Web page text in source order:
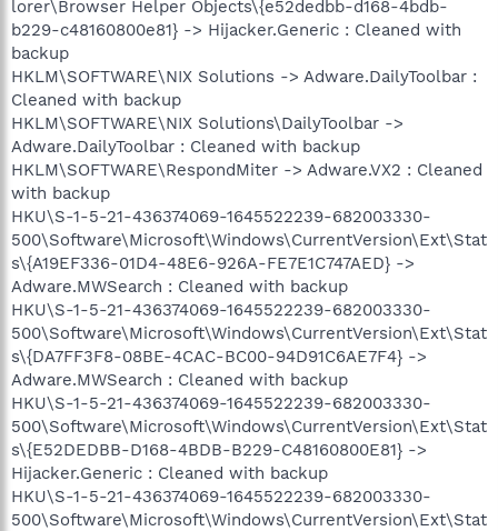
lorer\Browser Helper Objects\{e52dedbb-d168-4bdb-
b229-c48160800e81} -> Hijacker.Generic : Cleaned with
backup
HKLM\SOFTWARE\NIX Solutions -> Adware.DailyToolbar :
Cleaned with backup
HKLM\SOFTWARE\NIX Solutions\DailyToolbar ->
Adware.DailyToolbar : Cleaned with backup
HKLM\SOFTWARE\RespondMiter -> Adware.VX2 : Cleaned
with backup
HKU\S-1-5-21-436374069-1645522239-682003330-
500\Software\Microsoft\Windows\CurrentVersion\Ext\Stat
s\{A19EF336-01D4-48E6-926A-FE7E1C747AED} ->
Adware.MWSearch : Cleaned with backup
HKU\S-1-5-21-436374069-1645522239-682003330-
500\Software\Microsoft\Windows\CurrentVersion\Ext\Stat
s\{DA7FF3F8-08BE-4CAC-BC00-94D91C6AE7F4} ->
Adware.MWSearch : Cleaned with backup
HKU\S-1-5-21-436374069-1645522239-682003330-
500\Software\Microsoft\Windows\CurrentVersion\Ext\Stat
s\{E52DEDBB-D168-4BDB-B229-C48160800E81} ->
Hijacker.Generic : Cleaned with backup
HKU\S-1-5-21-436374069-1645522239-682003330-
500\Software\Microsoft\Windows\CurrentVersion\Ext\Stat